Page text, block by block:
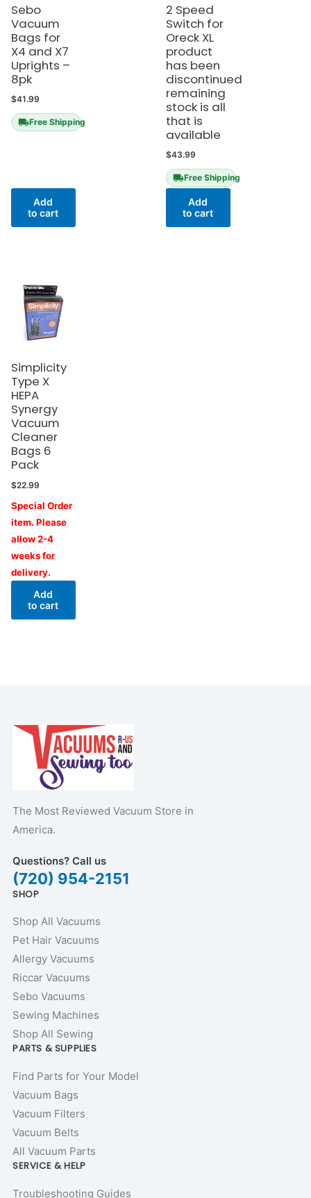
Sebo
Vacuum
Bags for
X4 and X7
Uprights –
8pk
$41.99
Free Shipping
Add
to cart
2 Speed
Switch for
Oreck XL
product
has been
discontinued
remaining
stock is all
that is
available
$43.99
Free Shipping
Add
to cart
Simplicity
Type X
HEPA
Synergy
Vacuum
Cleaner
Bags 6
Pack
$22.99
Special Order
item. Please
allow 2-4
weeks for
delivery.
Add
to cart
The Most Reviewed Vacuum Store in
America.
Questions? Call us
(720) 954-2151
SHOP
Shop All Vacuums
Pet Hair Vacuums
Allergy Vacuums
Riccar Vacuums
Sebo Vacuums
Sewing Machines
Shop All Sewing
PARTS & SUPPLIES
Find Parts for Your Model
Vacuum Bags
Vacuum Filters
Vacuum Belts
All Vacuum Parts
SERVICE & HELP
Troubleshooting Guides